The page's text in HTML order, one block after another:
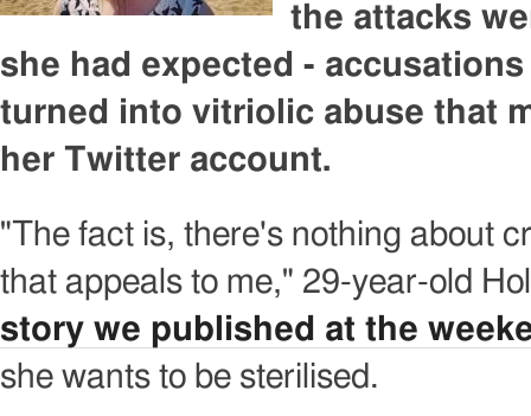
the attacks
she had expected -
turned into vitriolic abuse that
her Twitter account.
"The fact is, there's nothing about
that appeals to me," 29-year-old
story we published at the
she wants to be sterilised.